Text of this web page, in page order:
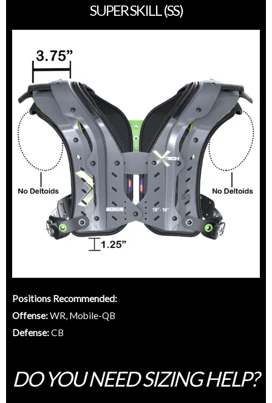
SUPER SKILL (SS)
Positions Recommended:
Offense:WR, Mobile-QB
Defense:CB
DO YOU NEED SIZING HELP?